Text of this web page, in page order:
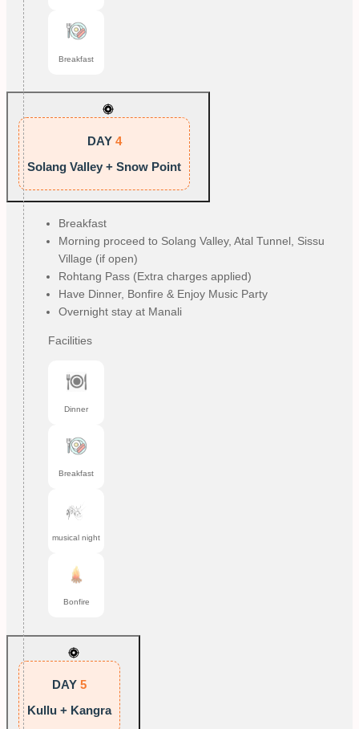
Breakfast
DAY 4
Solang Valley + Snow Point
Breakfast
Morning proceed to Solang Valley, Atal Tunnel, Sissu
Village (if open)
Rohtang Pass (Extra charges applied)
Have Dinner, Bonfire & Enjoy Music Party
Overnight stay at Manali
Facilities
Dinner
Breakfast
musical night
Bonfire
DAY 5
Kullu + Kangra